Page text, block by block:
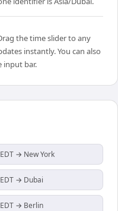
the time slider to any
instantly. You can also
input bar.
→ New York
→ Dubai
→ Berlin